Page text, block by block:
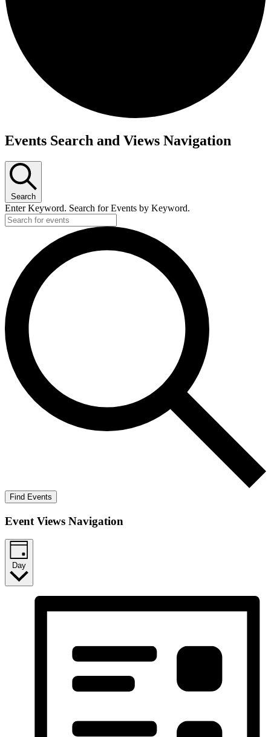
Events
November
29,
2024
Events Search and Views Navigation
Search
Enter Keyword. Search for Events by Keyword.
Find Events
Event Views Navigation
Day